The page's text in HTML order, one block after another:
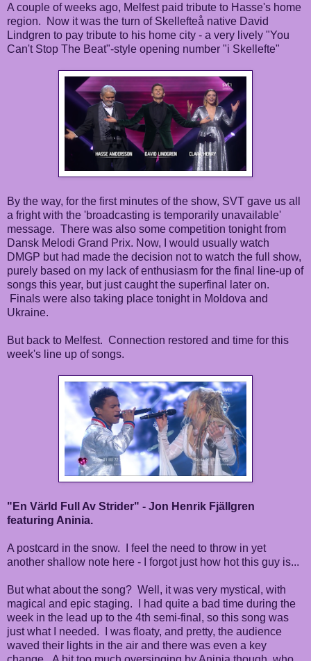
A couple of weeks ago, Melfest paid tribute to Hasse's home
region. Now it was the turn of Skellefteå native David
Lindgren to pay tribute to his home city - a very lively "You
Can't Stop The Beat"-style opening number "i Skellefte"
By the way, for the first minutes of the show, SVT gave us all
a fright with the 'broadcasting is temporarily unavailable'
message. There was also some competition tonight from
Dansk Melodi Grand Prix. Now, I would usually watch
DMGP but had made the decision not to watch the full show,
purely based on my lack of enthusiasm for the final line-up of
songs this year, but just caught the superfinal later on.
Finals were also taking place tonight in Moldova and
Ukraine.
But back to Melfest. Connection restored and time for this
week's line up of songs.
"En Värld Full Av Strider" - Jon Henrik Fjällgren
featuring Aninia.
A postcard in the snow. I feel the need to throw in yet
another shallow note here - I forgot just how hot this guy is...
But what about the song? Well, it was very mystical, with
magical and epic staging. I had quite a bad time during the
week in the lead up to the 4th semi-final, so this song was
just what I needed. I was floaty, and pretty, the audience
waved their lights in the air and there was even a key